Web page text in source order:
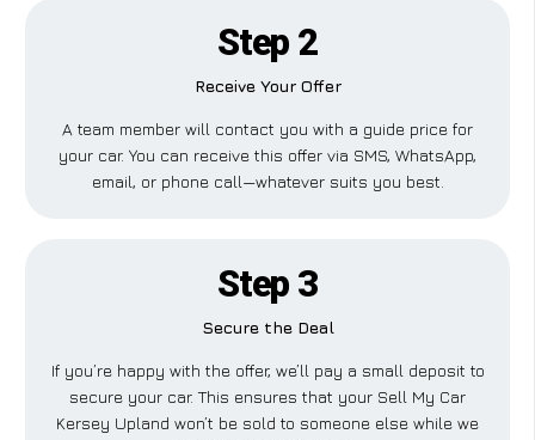
Step 2
Receive Your Offer
A team member will contact you with a guide price for
your car. You can receive this offer via SMS, WhatsApp,
email, or phone call—whatever suits you best.
Step 3
Secure the Deal
If you’re happy with the offer, we’ll pay a small deposit to
secure your car. This ensures that your Sell My Car
Kersey Upland won’t be sold to someone else while we